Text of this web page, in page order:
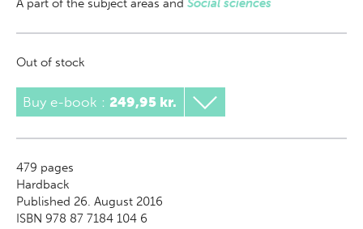
A part of the subject areas and Social sciences
Out of stock
Buy e-book : 249,95 kr.
479 pages
Hardback
Published 26. August 2016
ISBN 978 87 7184 104 6